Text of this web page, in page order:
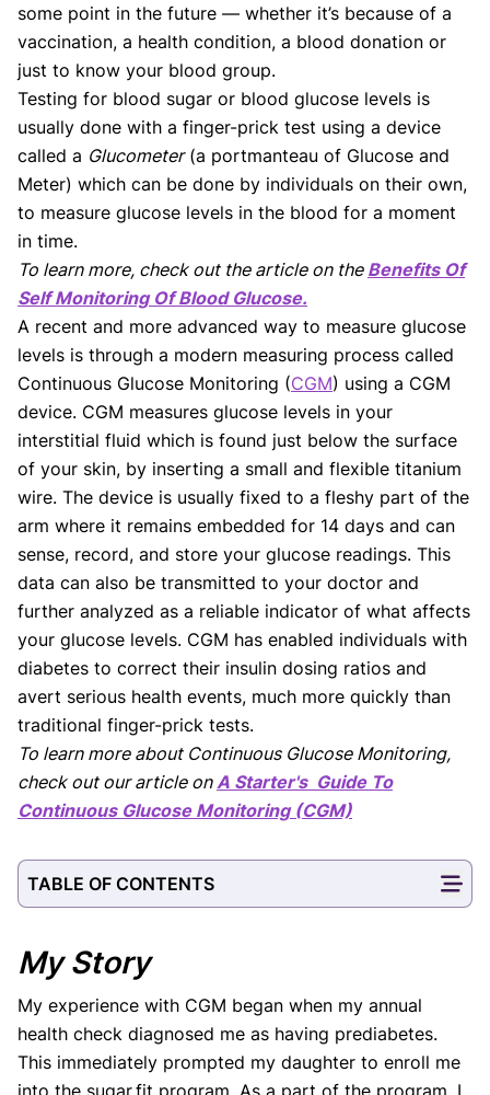
some point in the future — whether it’s because of a
vaccination, a health condition, a blood donation or
just to know your blood group.
Testing for blood sugar or blood glucose levels is
usually done with a finger-prick test using a device
called a Glucometer(a portmanteau of Glucose and
Meter) which can be done by individuals on their own,
to measure glucose levels in the blood for a moment
in time.
To learn more, check out the article on the Benefits Of
Self Monitoring Of Blood Glucose.
A recent and more advanced way to measure glucose
levels is through a modern measuring process called
Continuous Glucose Monitoring (CGM) using a CGM
device. CGM measures glucose levels in your
interstitial fluid which is found just below the surface
of your skin, by inserting a small and flexible titanium
wire. The device is usually fixed to a fleshy part of the
arm where it remains embedded for 14 days and can
sense, record, and store your glucose readings. This
data can also be transmitted to your doctor and
further analyzed as a reliable indicator of what affects
your glucose levels. CGM has enabled individuals with
diabetes to correct their insulin dosing ratios and
avert serious health events, much more quickly than
traditional finger-prick tests.
To learn more about Continuous Glucose Monitoring,
check out our article on A Starter's Guide To
Continuous Glucose Monitoring (CGM)
TABLE OF CONTENTS
My Story
My experience with CGM began when my annual
health check diagnosed me as having prediabetes.
This immediately prompted my daughter to enroll me
into the sugar.fit program. As a part of the program, I